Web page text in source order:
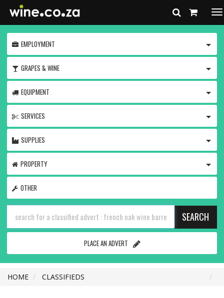
EMPLOYMENT
GRAPES & WINE
EQUIPMENT
SERVICES
SUPPLIES
PROPERTY
OTHER
SEARCH
PLACE AN ADVERT
HOME CLASSIFIEDS